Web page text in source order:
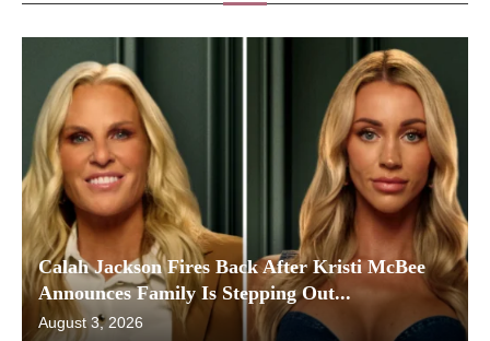
Calah Jackson Fires Back After Kristi McBee
Announces Family Is Stepping Out...
August 3, 2026